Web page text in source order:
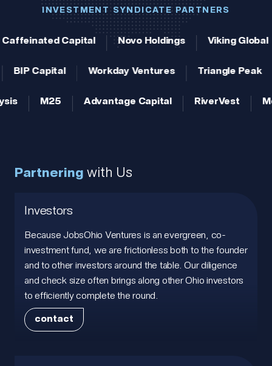
INVESTMENT SYNDICATE PARTNERS
Capital Novo Holdings Viking Global
BIP Capital Workday Ventures Triangle Peak
M25 Advantage Capital RiverVest
Partnering with Us
Investors
Because JobsOhio Ventures is an evergreen, co-
investment fund, we are frictionless both to the founder
and to other investors around the table. Our diligence
and check size often brings along other Ohio investors
to efficiently complete the round.
contact
contact